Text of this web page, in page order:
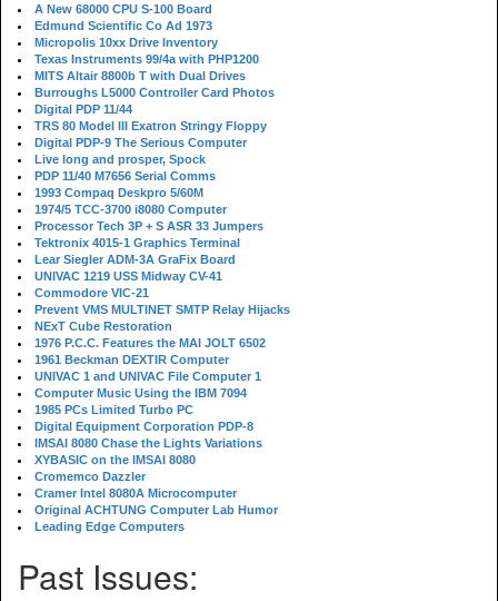
A New 68000 CPU S-100 Board
Edmund Scientific Co Ad 1973
Micropolis 10xx Drive Inventory
Texas Instruments 99/4a with PHP1200
MITS Altair 8800b T with Dual Drives
Burroughs L5000 Controller Card Photos
Digital PDP 11/44
TRS 80 Model III Exatron Stringy Floppy
Digital PDP-9 The Serious Computer
Live long and prosper, Spock
PDP 11/40 M7656 Serial Comms
1993 Compaq Deskpro 5/60M
1974/5 TCC-3700 i8080 Computer
Processor Tech 3P + S ASR 33 Jumpers
Tektronix 4015-1 Graphics Terminal
Lear Siegler ADM-3A GraFix Board
UNIVAC 1219 USS Midway CV-41
Commodore VIC-21
Prevent VMS MULTINET SMTP Relay Hijacks
NExT Cube Restoration
1976 P.C.C. Features the MAI JOLT 6502
1961 Beckman DEXTIR Computer
UNIVAC 1 and UNIVAC File Computer 1
Computer Music Using the IBM 7094
1985 PCs Limited Turbo PC
Digital Equipment Corporation PDP-8
IMSAI 8080 Chase the Lights Variations
XYBASIC on the IMSAI 8080
Cromemco Dazzler
Cramer Intel 8080A Microcomputer
Original ACHTUNG Computer Lab Humor
Leading Edge Computers
Past Issues: